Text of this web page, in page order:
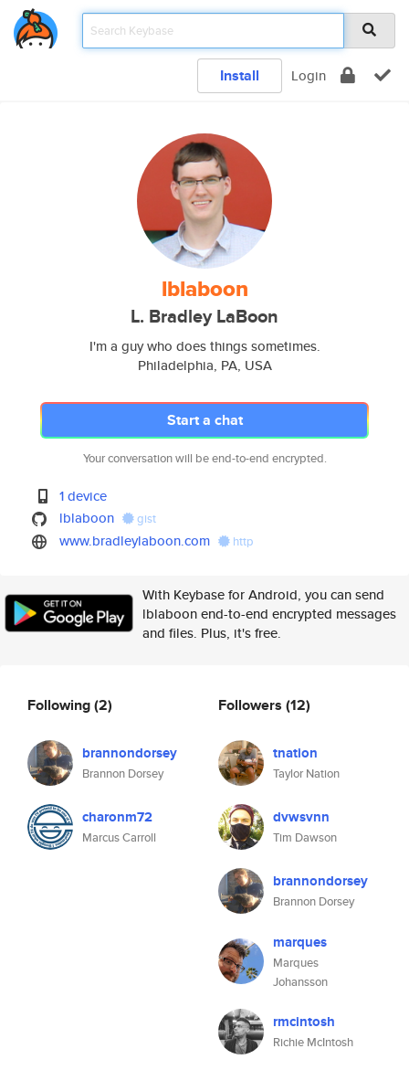
Install Login
lblaboon
L. Bradley LaBoon
I'm a guy who does things sometimes.
Philadelphia, PA, USA
Start a chat
Your conversation will be end-to-end encrypted.
1 device
lblaboon
gist
www.bradleylaboon.com http
With Keybase for Android, you can send
lblaboon end-to-end encrypted messages
and files. Plus, it's free.
Following(2)
brannondorsey
Brannon Dorsey
charonm72
Marcus Carroll
Followers (12)
tnation
Taylor Nation
dvwsvnn
Tim Dawson
brannondorsey
Brannon Dorsey
marques
Marques
Johansson
rmcintosh
Richie McIntosh